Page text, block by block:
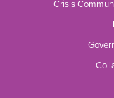
Crisis